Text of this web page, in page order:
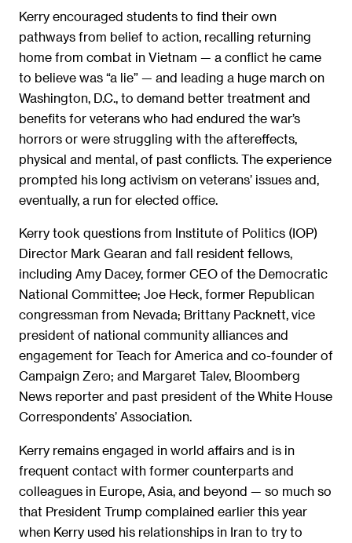
Kerry encouraged students to find their own
pathways from belief to action, recalling returning
home from combat in Vietnam — a conflict he came
to believe was “a lie” — and leading a huge march on
Washington, D.C., to demand better treatment and
benefits for veterans who had endured the war’s
horrors or were struggling with the aftereffects,
physical and mental, of past conflicts. The experience
prompted his long activism on veterans’ issues and,
eventually, a run for elected office.
Kerry took questions from Institute of Politics (IOP)
Director Mark Gearan and fall resident fellows,
including Amy Dacey, former CEO of the Democratic
National Committee; Joe Heck, former Republican
congressman from Nevada; Brittany Packnett, vice
president of national community alliances and
engagement for Teach for America and co-founder of
Campaign Zero; and Margaret Talev, Bloomberg
News reporter and past president of the White House
Correspondents’ Association.
Kerry remains engaged in world affairs and is in
frequent contact with former counterparts and
colleagues in Europe, Asia, and beyond — so much so
that President Trump complained earlier this year
when Kerry used his relationships in Iran to try to